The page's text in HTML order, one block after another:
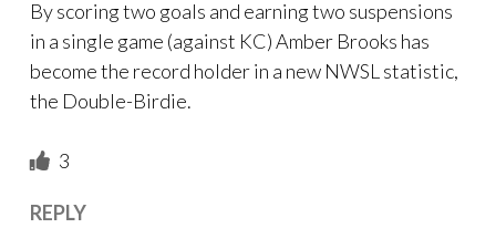
By scoring two goals and earning two suspensions
in a single game (against KC) Amber Brooks has
become the record holder in a new NWSL statistic,
the Double-Birdie.
3
REPLY